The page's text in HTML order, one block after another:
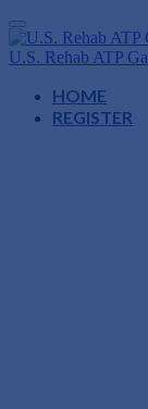
U.S. Rehab ATP
HOME
REGISTER